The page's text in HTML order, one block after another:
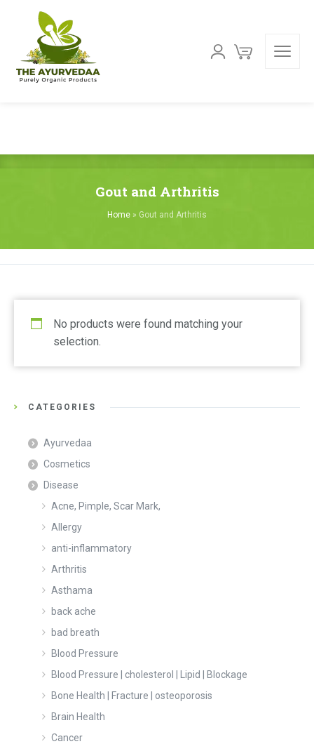
Gout and Arthritis
Home » Gout and Arthritis
No products were found matching your
selection.
CATEGORIES
Ayurvedaa
Cosmetics
Disease
Acne, Pimple, Scar Mark,
Allergy
anti-inflammatory
Arthritis
Asthama
back ache
bad breath
Blood Pressure
Blood Pressure | cholesterol | Lipid | Blockage
Bone Health | Fracture | osteoporosis
Brain Health
Cancer